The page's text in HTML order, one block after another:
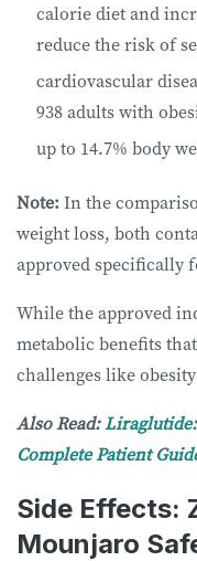
calorie diet and
reduce the risk of
cardiovascular
938 adults with
up to 14.7% body
Note: In the
weight loss, both
approved specifically
While the approved
metabolic benefits
challenges like
Also Read:Liraglutide:
Complete Patient
Side Effects:
Mounjaro